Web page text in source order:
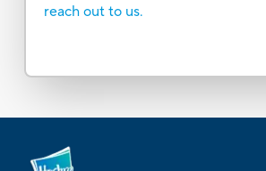
reach out to us.